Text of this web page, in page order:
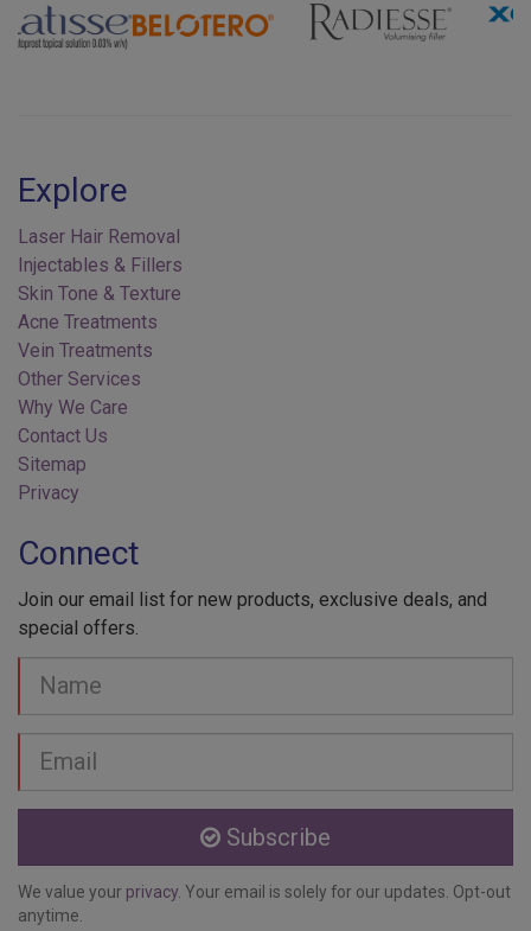
Previous Next
Laser Hair Removal
Injectables & Fillers
Skin Tone & Texture
Acne Treatments
Vein Treatments
Other Services
Why We Care
Contact Us
Sitemap
Privacy
special offers.
Your
Name
Email
address
Subscribe
We value yourprivacy. Your email is solely for our updates. Opt-out
anytime.